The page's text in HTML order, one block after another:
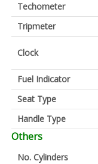
Techometer
Tripmeter
Clock
Fuel Indicator
Seat Type
Handle Type
Others
No. Cylinders